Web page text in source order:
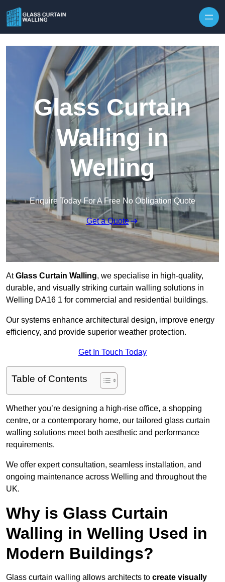
Glass Curtain
Walling in
Welling
Enquire Today For A Free No Obligation Quote
Get a Quote
AtGlass Curtain Walling, we specialise in high-quality,
durable, and visually striking curtain walling solutions in
Welling DA16 1 for commercial and residential buildings.
Our systems enhance architectural design, improve energy
efficiency, and provide superior weather protection.
Get In Touch Today
Table of Contents
Whether you’re designing a high-rise office, a shopping
centre, or a contemporary home, our tailored glass curtain
walling solutions meet both aesthetic and performance
requirements.
We offer expert consultation, seamless installation, and
ongoing maintenance across Welling and throughout the
UK.
Why is Glass Curtain
Walling in Welling Used in
Modern Buildings?
Glass curtain walling allows architects to create visually